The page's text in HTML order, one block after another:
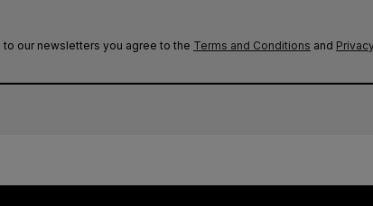
to our newsletters you agree to the Terms and Conditions and